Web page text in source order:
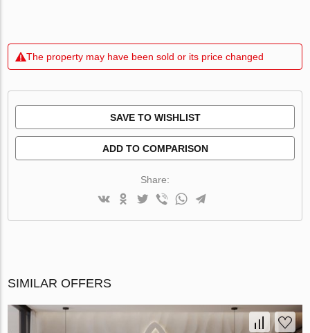
The property may have been sold or its price changed
SAVE TO WISHLIST
ADD TO COMPARISON
Share:
SIMILAR OFFERS